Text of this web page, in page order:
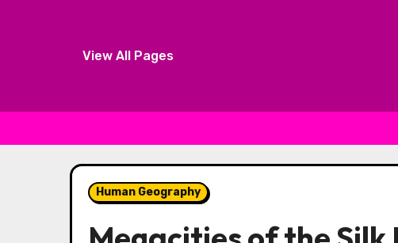
View All Pages
Human Geography